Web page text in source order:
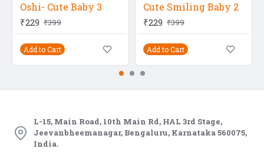
Oshi- Cute Baby 3
₹229 ₹399
Add to Cart
Cute Smiling Baby 2
₹229 ₹399
Add to Cart
L-15, Main Road, 10th Main Rd, HAL 3rd Stage,
Jeevanbheemanagar, Bengaluru, Karnataka 560075,
India.